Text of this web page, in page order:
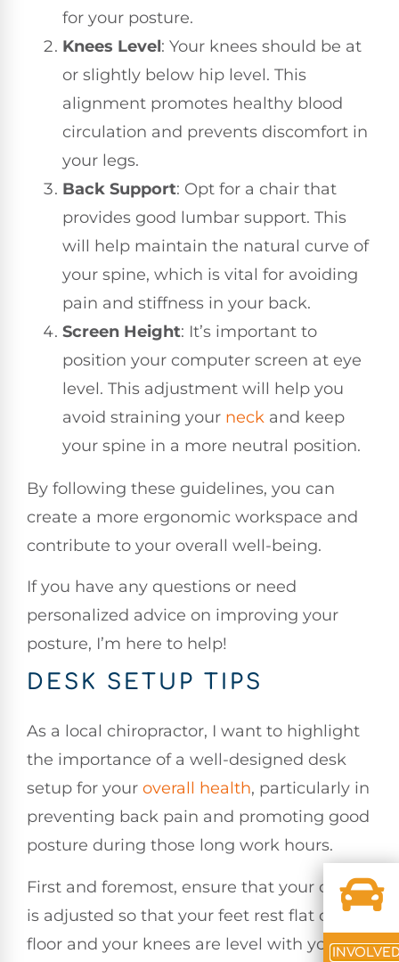
for your posture.
Knees Level: Your knees should be at
or slightly below hip level. This
alignment promotes healthy blood
circulation and prevents discomfort in
your legs.
Back Support: Opt for a chair that
provides good lumbar support. This
will help maintain the natural curve of
your spine, which is vital for avoiding
pain and stiffness in your back.
Screen Height: It’s important to
position your computer screen at eye
level. This adjustment will help you
avoid straining your neck and keep
your spine in a more neutral position.
By following these guidelines, you can
create a more ergonomic workspace and
contribute to your overall well-being.
If you have any questions or need
personalized advice on improving your
posture, I’m here to help!
DESK SETUP TIPS
As a local chiropractor, I want to highlight
the importance of a well-designed desk
setup for your overall health, particularly in
preventing back pain and promoting good
posture during those long work hours.
First and foremost, ensure that your chair
is adjusted so that your feet rest flat on the
floor and your knees are level with your